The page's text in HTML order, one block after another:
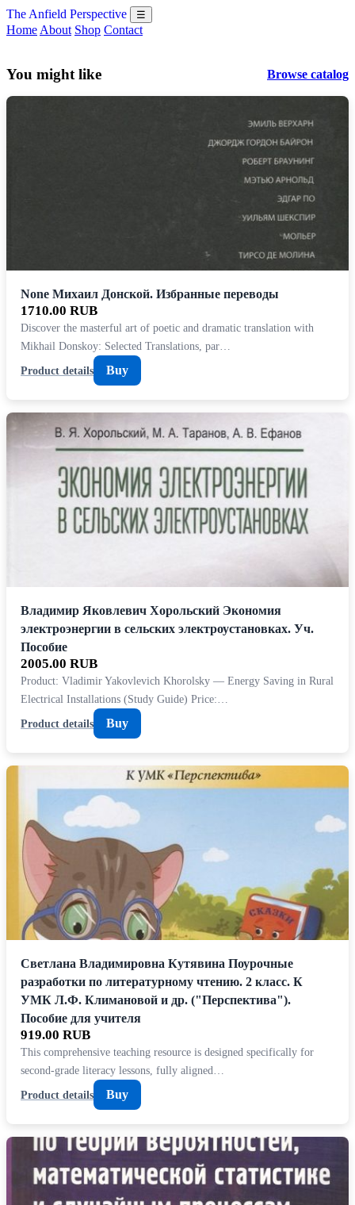
The Anfield Perspective ☰
Home About Shop Contact
You might like Browse catalog
None Михаил Донской. Избранные переводы
1710.00 RUB
Discover the masterful art of poetic and dramatic translation with
Mikhail Donskoy: Selected Translations, par…
Product details
Buy
Владимир Яковлевич Хорольский Экономия
электроэнергии в сельских электроустановках. Уч.
Пособие
2005.00 RUB
Product: Vladimir Yakovlevich Khorolsky — Energy Saving in Rural
Electrical Installations (Study Guide) Price:…
Product details
Buy
Светлана Владимировна Кутявина Поурочные
разработки по литературному чтению. 2 класс. К
УМК Л.Ф. Климановой и др. ("Перспектива").
Пособие для учителя
919.00 RUB
This comprehensive teaching resource is designed specifically for
second-grade literacy lessons, fully aligned…
Product details
Buy